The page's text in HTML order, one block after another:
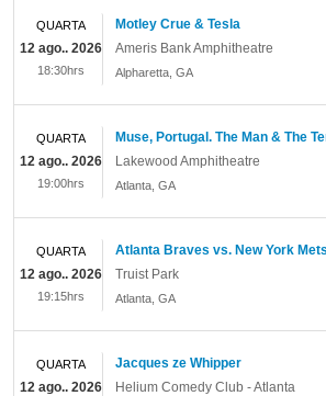
Motley Crue & Tesla
Ameris Bank Amphitheatre
Alpharetta GA
QUARTA
12 ago.. 2026
18:30hrs
Muse, Portugal. The Man & The
Lakewood Amphitheatre
Atlanta GA
QUARTA
12 ago.. 2026
19:00hrs
Atlanta Braves vs. New York Mets
Truist Park
Atlanta GA
QUARTA
12 ago.. 2026
19:15hrs
Jacques ze Whipper
Helium Comedy Club - Atlanta
QUARTA
12 ago.. 2026